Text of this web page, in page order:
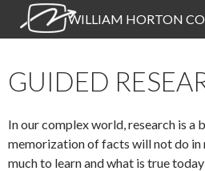
WILLIAM HORTON
Search
SKIP
GUIDED
In our complex world, research is a
memorization of facts will not do in
much to learn and what is true